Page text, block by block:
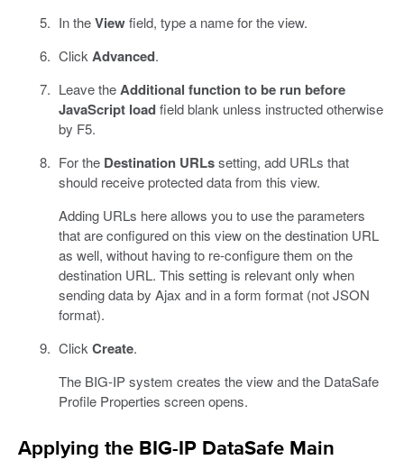
In theViewfield, type a name for the view.
ClickAdvanced.
Leave theAdditional function to be run before
JavaScript loadfield blank unless instructed otherwise
by F5.
For the Destination URLssetting, add URLs that
should receive protected data from this view.
Adding URLs here allows you to use the parameters
that are configured on this view on the destination URL
as well, without having to re-configure them on the
destination URL. This setting is relevant only when
sending data by Ajax and in a form format (not JSON
format).
ClickCreate.
The BIG-IP system creates the view and the DataSafe
Profile Properties screen opens.
Applying the BIG-IP DataSafe Main